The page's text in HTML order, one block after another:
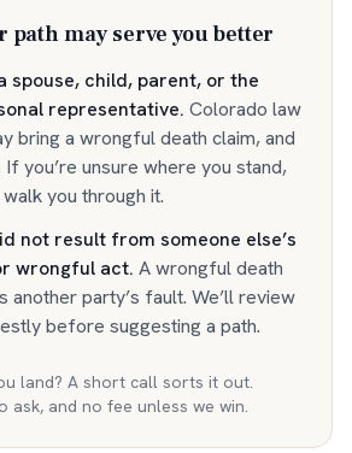
path may serve you better
spouse, child, parent, or the
representative. Colorado law
bring a wrongful death claim, and
If you’re unsure where you stand,
you through it.
not result from someone else’s
wrongful act. A wrongful death
another party’s fault. We’ll review
before suggesting a path.
land? A short call sorts it out.
ask, and no fee unless we win.